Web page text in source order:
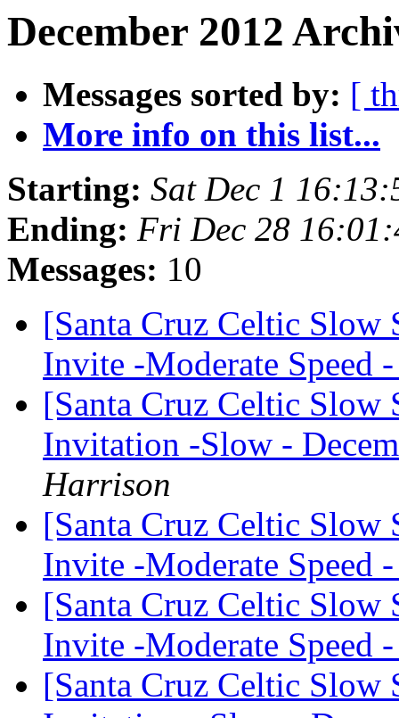
December 2012
Messages sorted by: [
More info on this list...
Starting: Sat Dec 1
Ending: Fri Dec 28
Messages: 10
[Santa Cruz Celtic Slow
Invite -Moderate Speed
[Santa Cruz Celtic Slow
Invitation -Slow -
Harrison
[Santa Cruz Celtic Slow
Invite -Moderate Speed
[Santa Cruz Celtic Slow
Invite -Moderate Speed
[Santa Cruz Celtic Slow